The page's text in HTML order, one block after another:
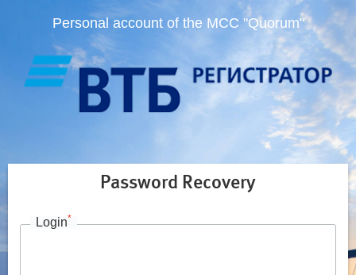
Personal account of the MCC "Quorum"
Password Recovery
Login*